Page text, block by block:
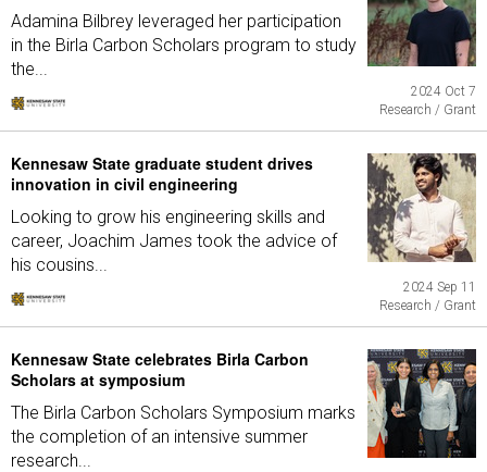
Adamina Bilbrey leveraged her participation
in the Birla Carbon Scholars program to study
the...
2024 Oct 7
Research / Grant
Kennesaw State graduate student drives
innovation in civil engineering
Looking to grow his engineering skills and
career, Joachim James took the advice of
his cousins...
2024 Sep 11
Research / Grant
Kennesaw State celebrates Birla Carbon
Scholars at symposium
The Birla Carbon Scholars Symposium marks
the completion of an intensive summer
research...